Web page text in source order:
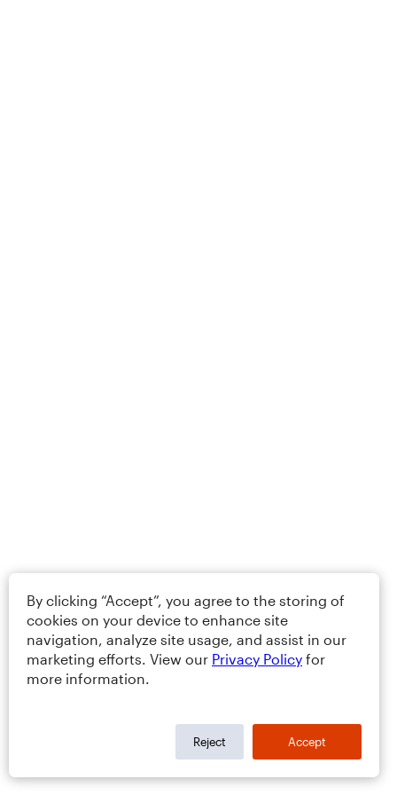
By clicking “Accept”, you agree to the storing of
cookies on your device to enhance site
navigation, analyze site usage, and assist in our
marketing efforts. View our Privacy Policy for
more information.
Reject Accept